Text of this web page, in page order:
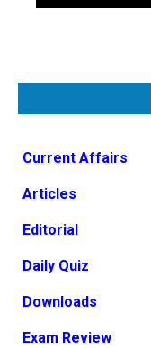
Current Affairs
Articles
Editorial
Daily Quiz
Downloads
Exam Review